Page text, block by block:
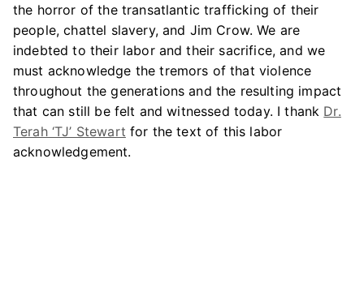
the horror of the transatlantic trafficking of their
people, chattel slavery, and Jim Crow. We are
indebted to their labor and their sacrifice, and we
must acknowledge the tremors of that violence
throughout the generations and the resulting impact
that can still be felt and witnessed today. I thank Dr.
Terah ‘TJ’ Stewart for the text of this labor
acknowledgement.